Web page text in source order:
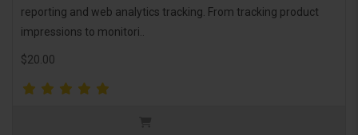
reporting and web analytics tracking. From tracking product
impressions to monitori..
$20.00